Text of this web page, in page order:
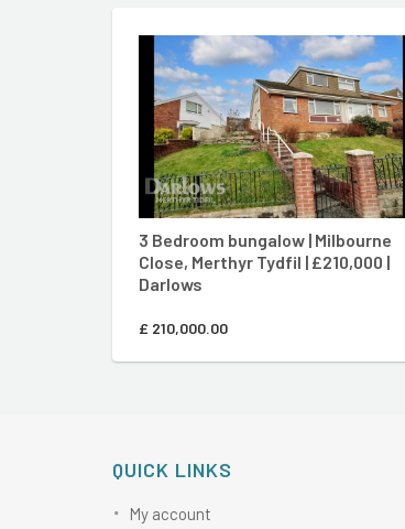
3 Bedroom bungalow | Milbourne
Close, Merthyr Tydfil | £210,000 |
Darlows
£ 210,000.00
CONTACT AGENT
QUICK LINKS
My account